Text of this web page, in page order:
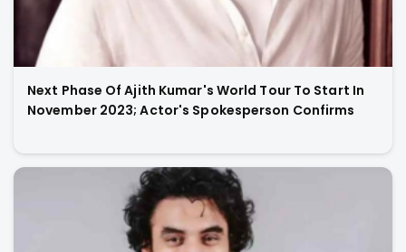
Next Phase Of Ajith Kumar's World Tour To Start In
November 2023; Actor's Spokesperson Confirms